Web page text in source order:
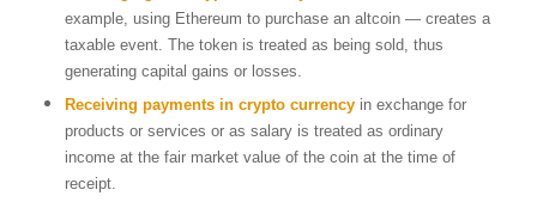
example, using Ethereum to purchase an altcoin — creates a
taxable event. The token is treated as being sold, thus
generating capital gains or losses.
Receiving payments in crypto currencyin exchange for
products or services or as salary is treated as ordinary
income at the fair market value of the coin at the time of
receipt.